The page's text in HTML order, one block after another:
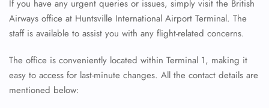
If you have any urgent queries or issues, simply visit the British
Airways office at Huntsville International Airport Terminal. The
staff is available to assist you with any flight-related concerns.
The office is conveniently located within Terminal 1, making it
easy to access for last-minute changes. All the contact details are
mentioned below: